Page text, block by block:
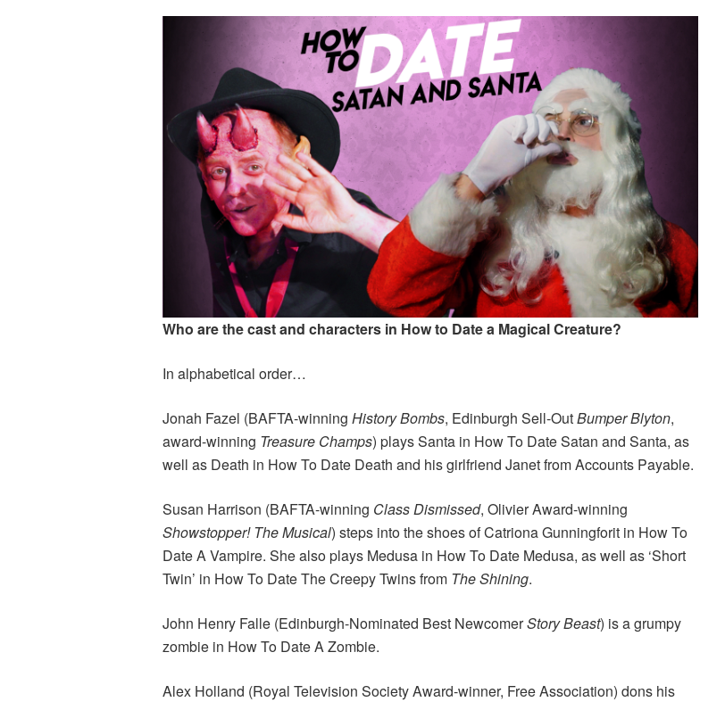
Who are the cast and characters in How to Date a Magical Creature?
In alphabetical order…
Jonah Fazel (BAFTA-winning History Bombs, Edinburgh Sell-OutBumper Blyton,
award-winning Treasure Champs) plays Santa in How To Date Satan and Santa, as
well as Death in How To Date Death and his girlfriend Janet from Accounts Payable.
Susan Harrison (BAFTA-winning Class Dismissed, Olivier Award-winning
Showstopper! The Musical) steps into the shoes of Catriona Gunningforit in How To
Date A Vampire. She also plays Medusa in How To Date Medusa, as well as ‘Short
Twin’ in How To Date The Creepy Twins from The Shining.
John Henry Falle (Edinburgh-Nominated Best NewcomerStory Beast) is a grumpy
zombie in How To Date A Zombie.
Alex Holland (Royal Television Society Award-winner, Free Association) dons his